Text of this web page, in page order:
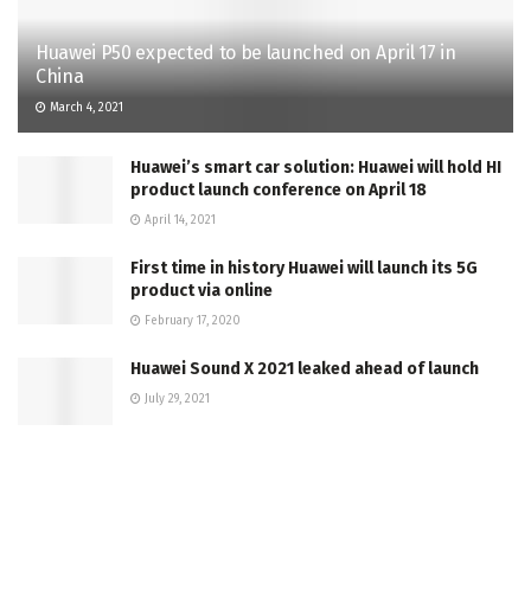
Huawei P50 expected to be launched on April 17 in
China
March 4, 2021
Huawei’s smart car solution: Huawei will hold HI
product launch conference on April 18
April 14, 2021
First time in history Huawei will launch its 5G
product via online
February 17, 2020
Huawei Sound X 2021 leaked ahead of launch
July 29, 2021